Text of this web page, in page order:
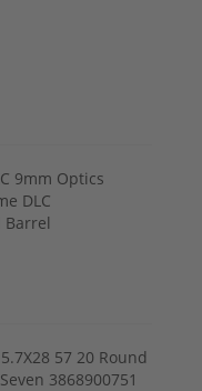
9mm Optics
DLC
Barrel
57 20 Round
3868900751